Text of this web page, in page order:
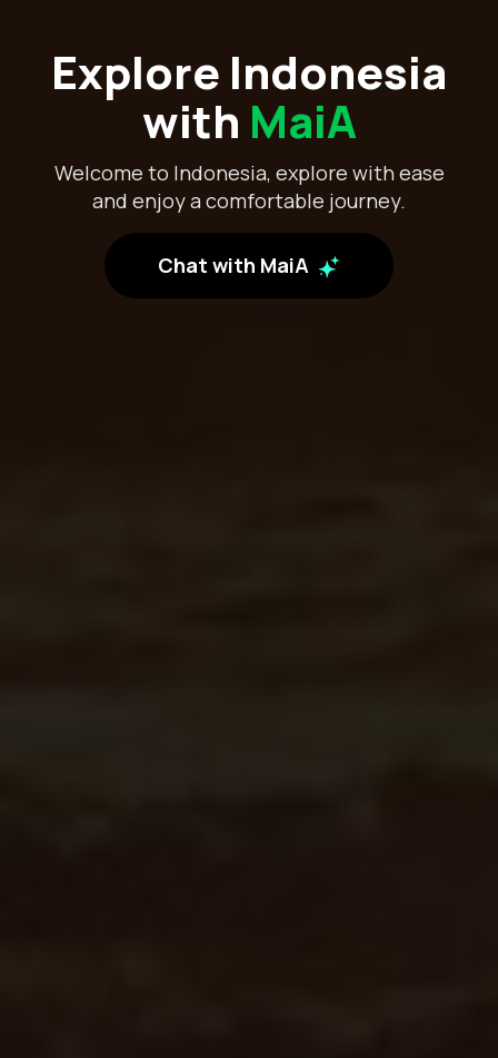
Explore Indonesia
with MaiA
Welcome to Indonesia, explore with ease
and enjoy a comfortable journey.
Chat with MaiA